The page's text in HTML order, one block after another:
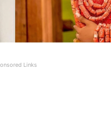
Links